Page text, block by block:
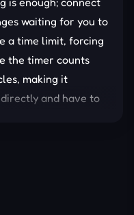
waiting for you to
a time limit, forcing
the timer counts
making it
and have to